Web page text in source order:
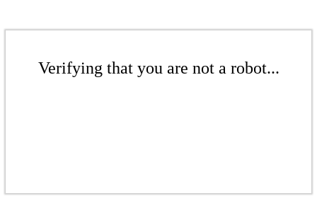
Verifying that you are not a robot...